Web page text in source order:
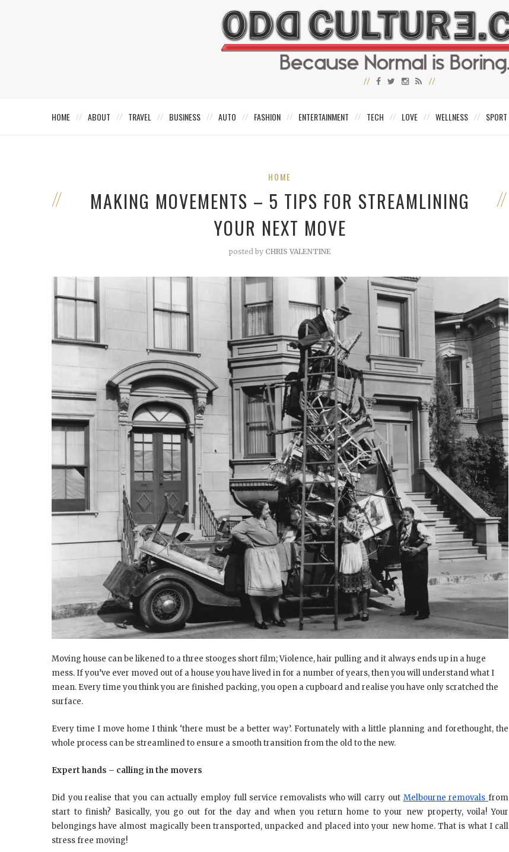
HOME ABOUT TRAVEL BUSINESS AUTO FASHION ENTERTAINMENT TECH LOVE WELLNESS SPORT
HOME
MAKING MOVEMENTS – 5 TIPS FOR STREAMLINING
YOUR NEXT MOVE
posted by CHRIS VALENTINE
Moving house can be likened to a three stooges short film; Violence, hair pulling and it always ends up in a huge
mess. If you’ve ever moved out of a house you have lived in for a number of years, then you will understand what I
mean. Every time you think you are finished packing, you open a cupboard and realise you have only scratched the
surface.
Every time I move home I think ‘there must be a better way’. Fortunately with a little planning and forethought, the
whole process can be streamlined to ensure a smooth transition from the old to the new.
Expert hands – calling in the movers
Did you realise that you can actually employ full service removalists who will carry out Melbourne removals from
start to finish? Basically, you go out for the day and when you return home to your new property, voila! Your
belongings have almost magically been transported, unpacked and placed into your new home. That is what I call
stress free moving!